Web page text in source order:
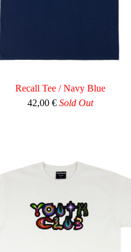
Recall Tee / Navy Blue
42,00 € Sold Out